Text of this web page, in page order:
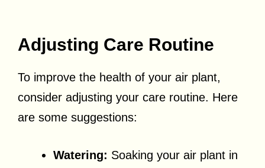
Adjusting Care Routine
To improve the health of your air plant,
consider adjusting your care routine. Here
are some suggestions:
Watering: Soaking your air plant in